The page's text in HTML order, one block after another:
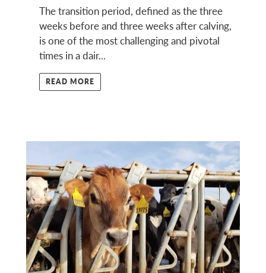
The transition period, defined as the three
weeks before and three weeks after calving,
is one of the most challenging and pivotal
times in a dair...
READ MORE